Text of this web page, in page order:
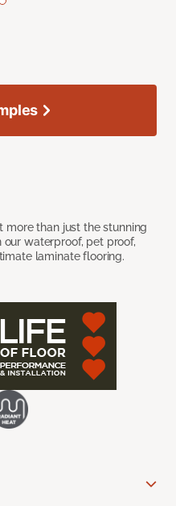
more than just the stunning
waterproof, pet proof,
laminate flooring.